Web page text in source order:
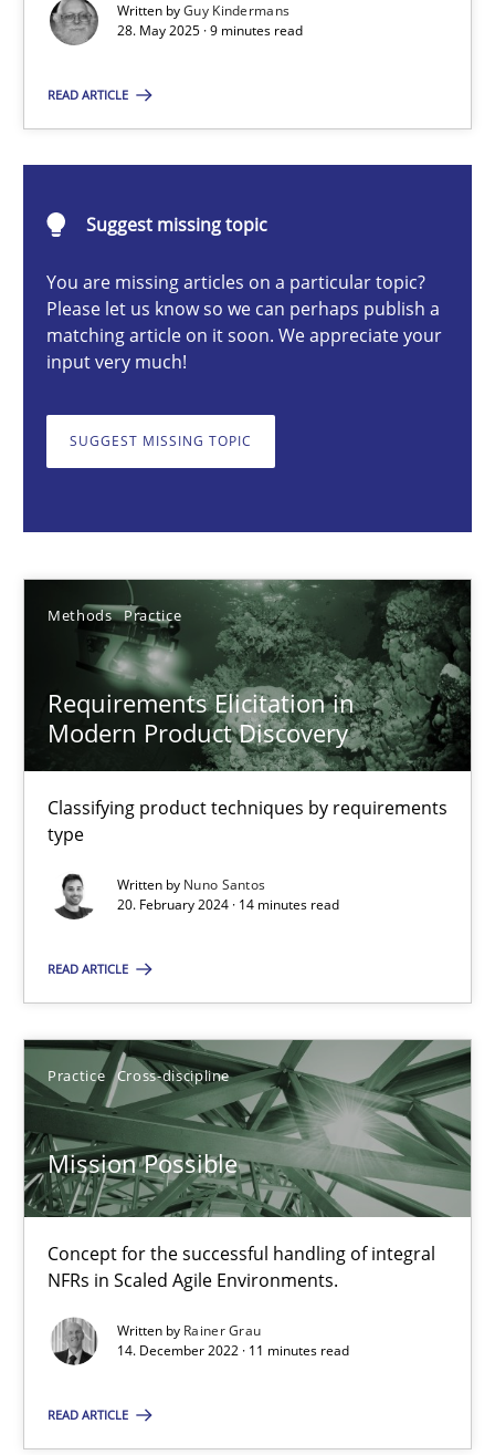
Written byGuy Kindermans
28. May 2025 · 9 minutes read
READ ARTICLE
Suggest missing topic
You are missing articles on a particular topic?
Please let us know so we can perhaps publish a
matching article on it soon. We appreciate your
input very much!
SUGGEST MISSING TOPIC
Methods Practice
Requirements Elicitation in
Modern Product Discovery
Classifying product techniques by requirements
type
Written by Nuno Santos
20. February 2024 · 14 minutes read
READ ARTICLE
Practice Cross-discipline
Mission Possible
Concept for the successful handling of integral
NFRs in Scaled Agile Environments.
Written by Rainer Grau
14. December 2022 · 11 minutes read
READ ARTICLE
28.05.2025
Requirements Elicitation in Modern Product Discovery
Classifying product techniques by requirements type
Methods Practice
20.02.2024
14 minutes
Concept for the successful handling of integral NFRs in Scaled
14.12.2022
11 minutes
Suggest missing topic